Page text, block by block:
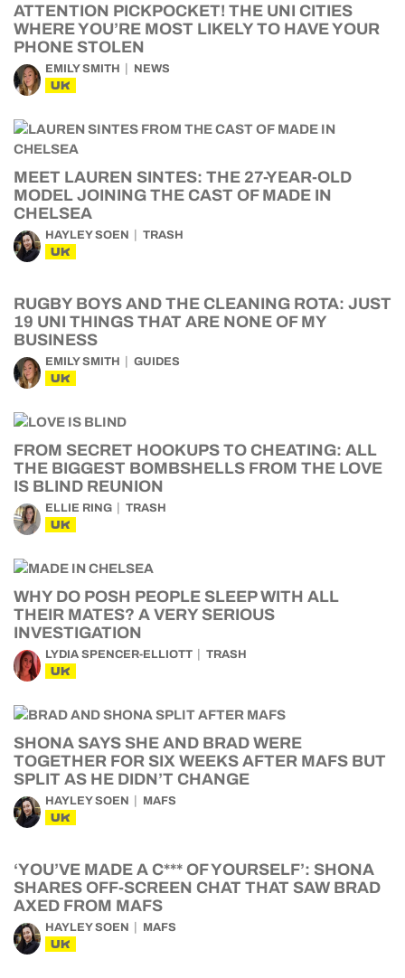
ATTENTION PICKPOCKET! THE UNI CITIES
WHERE YOU’RE MOST LIKELY TO HAVE YOUR
PHONE STOLEN
EMILY SMITH NEWS
UK
MEET LAUREN SINTES: THE 27-YEAR-OLD
MODEL JOINING THE CAST OF MADE IN
CHELSEA
HAYLEY SOEN TRASH
UK
RUGBY BOYS AND THE CLEANING ROTA: JUST
19 UNI THINGS THAT ARE NONE OF MY
BUSINESS
EMILY SMITH GUIDES
UK
FROM SECRET HOOKUPS TO CHEATING: ALL
THE BIGGEST BOMBSHELLS FROM THE LOVE
IS BLIND REUNION
ELLIE RING TRASH
UK
WHY DO POSH PEOPLE SLEEP WITH ALL
THEIR MATES? A VERY SERIOUS
INVESTIGATION
LYDIA SPENCER-ELLIOTT TRASH
UK
SHONA SAYS SHE AND BRAD WERE
TOGETHER FOR SIX WEEKS AFTER MAFS BUT
SPLIT AS HE DIDN’T CHANGE
HAYLEY SOEN MAFS
UK
‘YOU’VE MADE A C*** OF YOURSELF’: SHONA
SHARES OFF-SCREEN CHAT THAT SAW BRAD
AXED FROM MAFS
HAYLEY SOEN MAFS
UK